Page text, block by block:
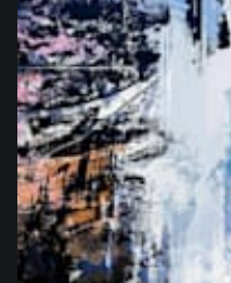
from